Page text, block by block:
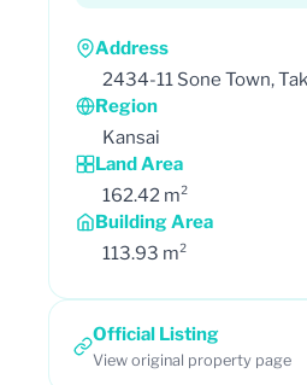
Address
2434-11 Sone Town,
Region
Kansai
Land Area
162.42 m²
Building Area
113.93 m²
Official Listing
View original property page